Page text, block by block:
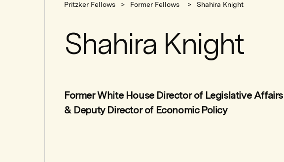
Pritzker Fellows Former Fellows Shahira Knight
Shahira Knight
Former White House Director of Legislative Affairs
& Deputy Director of Economic Policy